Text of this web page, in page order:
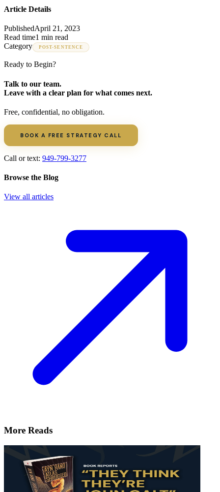
Article Details
PublishedApril 21, 2023
Read time1 min read
Category
POST-SENTENCE
Ready to Begin?
Talk to our team.
Leave with a clear plan for what comes next.
Free, confidential, no obligation.
BOOK A FREE STRATEGY CALL
Call or text: 949-799-3277
Browse the Blog
View all articles
More Reads